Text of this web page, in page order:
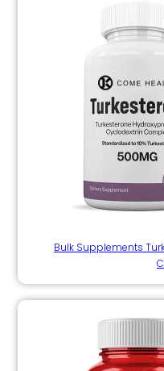
Bulk Supplements